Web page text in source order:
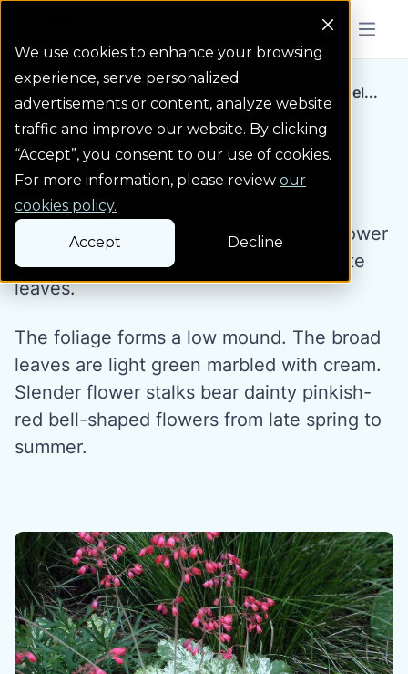
We use cookies to enhance your browsing
experience, serve personalized
advertisements or content, analyze website
traffic and improve our website. By clicking
“Accept”, you consent to our use of cookies.
For more information, please review our
cookies policy.
Accept Decline
Menu
Homepage icon link
Water Wise Plants Snow Angel Coral Bel...
Snow Angel Coral Bells
Snow angel coral bells is a perennial flower
grown for its variegated green and white
leaves.
The foliage forms a low mound. The broad
leaves are light green marbled with cream.
Slender flower stalks bear dainty pinkish-
red bell-shaped flowers from late spring to
summer.